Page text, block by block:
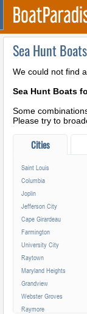
Sea Hunt
We could not find
Sea Hunt Boats
Some
Please try to
Cities
Saint Louis
Columbia
Joplin
Jefferson City
Cape Girardeau
Farmington
University City
Raytown
Maryland Heights
Grandview
Webster Groves
Raymore